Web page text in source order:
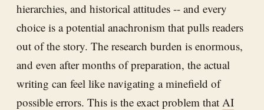
hierarchies, and historical attitudes -- and every
choice is a potential anachronism that pulls readers
out of the story. The research burden is enormous,
and even after months of preparation, the actual
writing can feel like navigating a minefield of
possible errors. This is the exact problem that AI